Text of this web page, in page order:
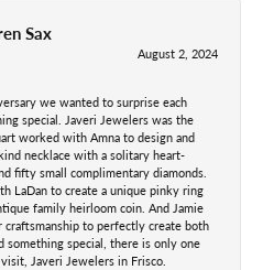
Sax
August 2, 2024
we wanted to surprise each
special. Javeri Jewelers was the
worked with Amna to design and
necklace with a solitary heart-
fifty small complimentary diamonds.
LaDan to create a unique pinky ring
family heirloom coin. And Jamie
craftsmanship to perfectly create both
something special, there is only one
Javeri Jewelers in Frisco.